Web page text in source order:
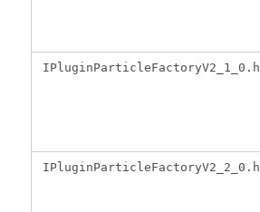
IPluginParticleFactoryV2_1_0.h
IPluginParticleFactoryV2_2_0.h